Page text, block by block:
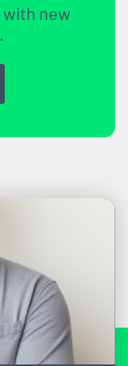
with new